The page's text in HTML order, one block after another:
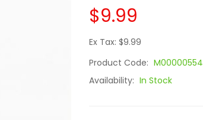
$9.99
Ex Tax: $9.99
Product Code: M00000554
Availability: In Stock